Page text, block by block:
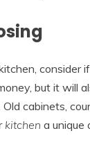
consider
but it will
cabinets,
kitchen a unique